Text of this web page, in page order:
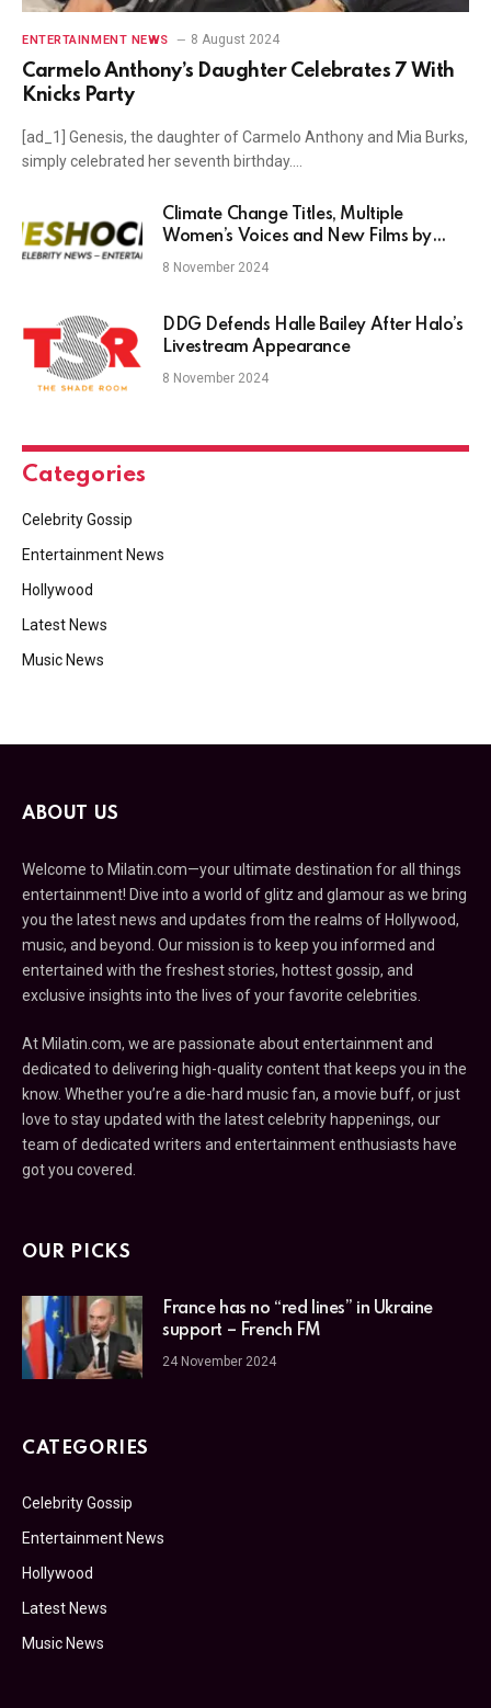
ENTERTAINMENT NEWS 8 August 2024
Carmelo Anthony’s Daughter Celebrates 7 With
Knicks Party
[ad_1] Genesis, the daughter of Carmelo Anthony and Mia Burks,
simply celebrated her seventh birthday.…
Climate Change Titles, Multiple
Women’s Voices and New Films by
Hugo Covarrubias and Pablo Aguëro
8 November 2024
DDG Defends Halle Bailey After Halo’s
Livestream Appearance
8 November 2024
Categories
Celebrity Gossip
Entertainment News
Hollywood
Latest News
Music News
ABOUT US
Welcome to Milatin.com—your ultimate destination for all things
entertainment! Dive into a world of glitz and glamour as we bring
you the latest news and updates from the realms of Hollywood,
music, and beyond. Our mission is to keep you informed and
entertained with the freshest stories, hottest gossip, and
exclusive insights into the lives of your favorite celebrities.
At Milatin.com, we are passionate about entertainment and
dedicated to delivering high-quality content that keeps you in the
know. Whether you’re a die-hard music fan, a movie buff, or just
love to stay updated with the latest celebrity happenings, our
team of dedicated writers and entertainment enthusiasts have
got you covered.
OUR PICKS
France has no “red lines” in Ukraine
support – French FM
24 November 2024
CATEGORIES
Celebrity Gossip
Entertainment News
Hollywood
Latest News
Music News